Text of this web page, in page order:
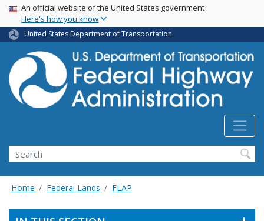
Skip
main
content
USA Banner
An official website of the United States government
Here's how you know
United States Department of Transportation
Search
Home Federal Lands FLAP